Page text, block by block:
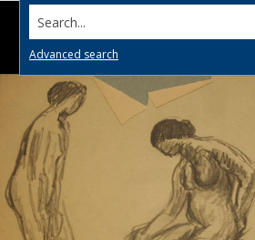
Search...
Advanced search